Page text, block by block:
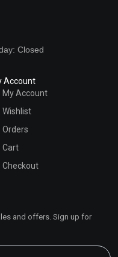
Closed
Account
My Account
Wishlist
Orders
Cart
Checkout
and offers. Sign up for